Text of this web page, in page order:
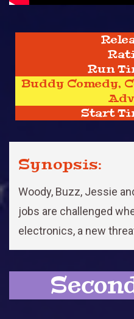
Run
Buddy Comedy,
Start
Synopsis:
Woody, Buzz, Jessie
jobs are challenged
electronics, a new